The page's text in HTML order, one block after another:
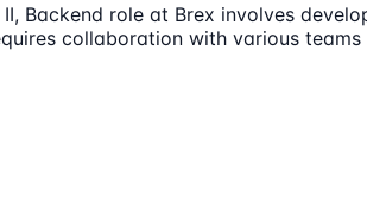
Backend role at Brex involves
collaboration with various